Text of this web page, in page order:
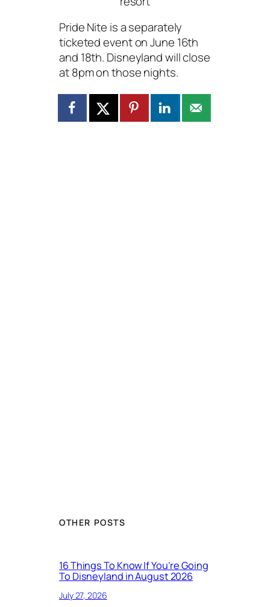
Pride Nite is a separately
ticketed event on June 16th
and 18th. Disneyland will close
at 8pm on those nights.
OTHER POSTS
16 Things To Know If You’re Going
To Disneyland in August 2026
July 27, 2026